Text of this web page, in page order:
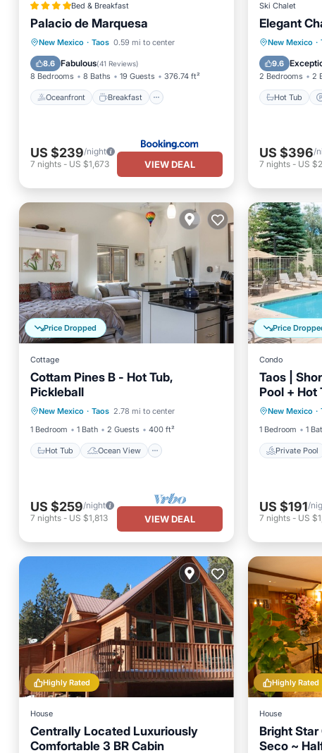
Bed & Breakfast
Palacio de Marquesa
New Mexico · Taos 0.59 mi to center
8.6 Fabulous(41 Reviews)
8 Bedrooms 8 Baths 19 Guests 376.74 ft²
Oceanfront Breakfast
Oceanfront Breakfast
Ocean View
US $239/night
7 nights - US $1,673 VIEW DEAL
Ski Chalet
Elegant
New Mexico ·
9.6
2 Bedrooms 2
Hot Tub
Hot Tub
Balcony/
US $396/
7 nights- US
Price Dropped
Cottage
Cottam Pines B - Hot Tub,
Pickleball
New Mexico · Taos 2.78 mi to center
1 Bedroom
1 Bath 2 Guests 400 ft²
Hot Tub Ocean View
Hot Tub
Balcony/Terrace
View
US $259/night
7 nights - US $1,813 VIEW DEAL
Price
Condo
Taos |
Pool + Hot
New Mexico ·
1 Bedroom
1
Private Pool
Private
Ocean
US $191/
7 nights- US
Highly Rated
House
Centrally Located Luxuriously
Comfortable 3 BR Cabin
Highly Rated
House
Bright
Seco ~